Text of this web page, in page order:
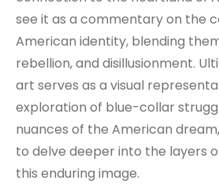
see it as a commentary on the
American identity, blending
rebellion, and disillusionment.
art serves as a visual
exploration of blue-collar
nuances of the American
to delve deeper into the layers
this enduring image.